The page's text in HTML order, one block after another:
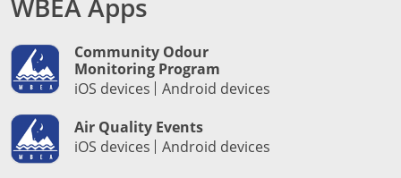
WBEA Apps
Community Odour
Monitoring Program
iOS devices
Android devices
Air Quality Events
iOS devices
Android devices